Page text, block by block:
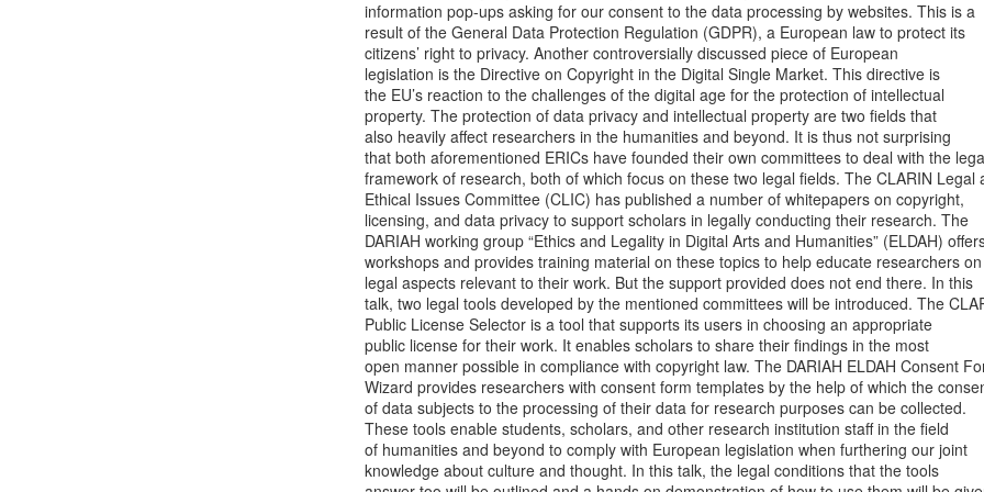
information pop-ups asking for our consent to the data processing by websites. This is a
result of the General Data Protection Regulation (GDPR), a European law to protect its
citizens’ right to privacy. Another controversially discussed piece of European
legislation is the Directive on Copyright in the Digital Single Market. This directive is
the EU’s reaction to the challenges of the digital age for the protection of intellectual
property. The protection of data privacy and intellectual property are two fields that
also heavily affect researchers in the humanities and beyond. It is thus not surprising
that both aforementioned ERICs have founded their own committees to deal with the
framework of research, both of which focus on these two legal fields. The CLARIN Legal
Ethical Issues Committee (CLIC) has published a number of whitepapers on copyright,
licensing, and data privacy to support scholars in legally conducting their research. The
DARIAH working group “Ethics and Legality in Digital Arts and Humanities” (ELDAH)
workshops and provides training material on these topics to help educate researchers on
legal aspects relevant to their work. But the support provided does not end there. In this
talk, two legal tools developed by the mentioned committees will be introduced. The
Public License Selector is a tool that supports its users in choosing an appropriate
public license for their work. It enables scholars to share their findings in the most
open manner possible in compliance with copyright law. The DARIAH ELDAH Consent
Wizard provides researchers with consent form templates by the help of which the
of data subjects to the processing of their data for research purposes can be collected.
These tools enable students, scholars, and other research institution staff in the field
of humanities and beyond to comply with European legislation when furthering our joint
knowledge about culture and thought. In this talk, the legal conditions that the tools